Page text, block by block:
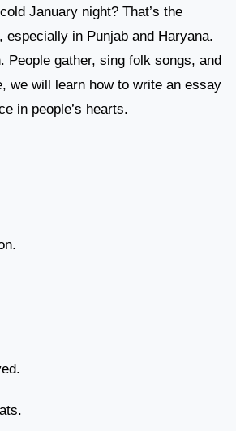
January night? That’s the
in Punjab and Haryana.
People gather, sing folk songs, and
we will learn how to write an essay
in people’s hearts.